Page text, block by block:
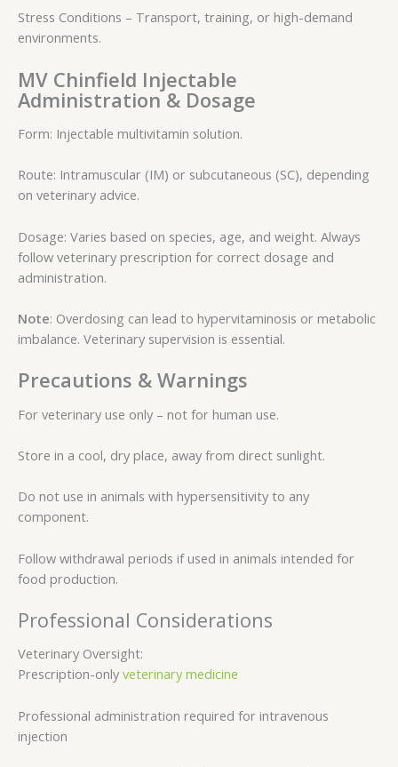
Stress Conditions – Transport, training, or high-demand
environments.
MV Chinfield Injectable
Administration & Dosage
Form: Injectable multivitamin solution.
Route: Intramuscular (IM) or subcutaneous (SC), depending
on veterinary advice.
Dosage: Varies based on species, age, and weight. Always
follow veterinary prescription for correct dosage and
administration.
Note: Overdosing can lead to hypervitaminosis or metabolic
imbalance. Veterinary supervision is essential.
Precautions & Warnings
For veterinary use only – not for human use.
Store in a cool, dry place, away from direct sunlight.
Do not use in animals with hypersensitivity to any
component.
Follow withdrawal periods if used in animals intended for
food production.
Professional Considerations
Veterinary Oversight:
Prescription-only veterinary medicine
Professional administration required for intravenous
injection